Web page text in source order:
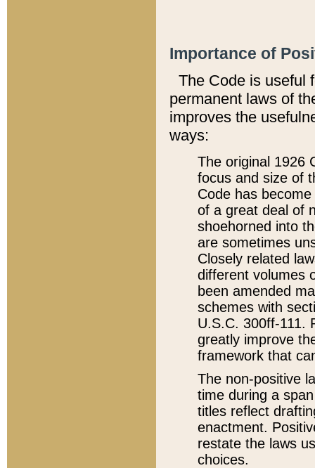
Importance of
The Code is useful
permanent laws of
improves the
ways:
The original 1926
focus and size of
Code has
of a great deal of
shoehorned into
are sometimes
Closely related
different volumes
been amended
schemes with
U.S.C. 300ff-111.
greatly improve
framework that
The non-positive
time during a
titles reflect
enactment.
restate the laws
choices.